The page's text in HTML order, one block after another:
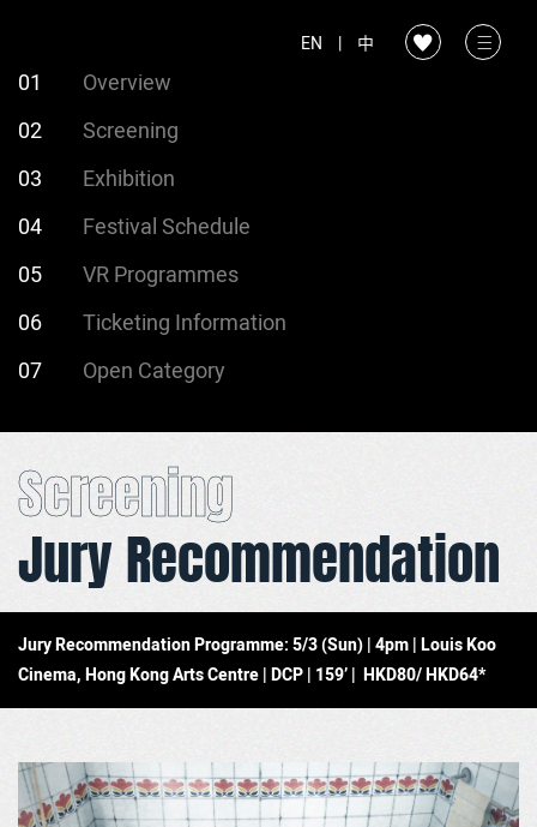
EN | 中
01
Overview
02
Screening
03
Exhibition
04
Festival Schedule
05
VR Programmes
06
Ticketing Information
07
Open Category
Screening
Jury Recommendation
Jury Recommendation Programme: 5/3 (Sun) | 4pm | Louis Koo
Cinema, Hong Kong Arts Centre | DCP | 159’ | HKD80/ HKD64*